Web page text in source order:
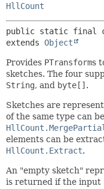
HELP
HllCount
public static final
extends Object
Provides PTransforms
sketches. The four
String, and byte[].
Sketches are
of the same type can
HllCount.MergePartial
elements can be
HllCount.Extract.
An "empty sketch"
is returned if the input